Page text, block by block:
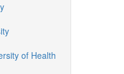
of Health